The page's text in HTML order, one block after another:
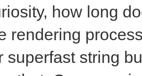
how long
rendering
superfast string